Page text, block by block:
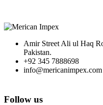
Amir Street Ali ul Haq
Pakistan.
+92 345 7888698
info@mericanimpex.com
Follow us